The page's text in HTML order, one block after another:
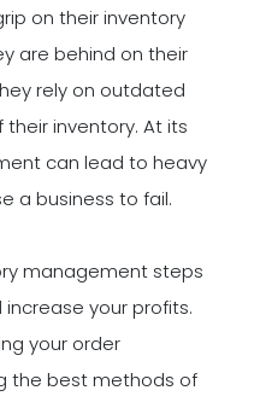
on their inventory
are behind on their
rely on outdated
inventory. At its
can lead to heavy
a business to fail.
management steps
your profits.
your order
the best methods of